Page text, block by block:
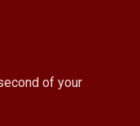
of your